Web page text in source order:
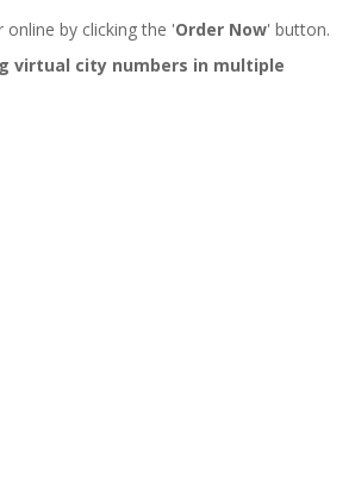
by clicking the 'Order Now' button.
virtual city numbers in multiple